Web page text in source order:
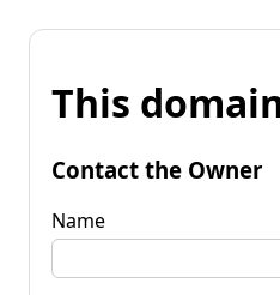
This
Contact the Owner
Name